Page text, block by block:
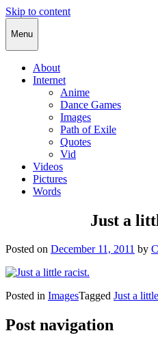
Skip to content
Cody Rapol
Menu
About
Internet
Anime
Dance Games
Images
Path of Exile
Quotes
Vid
Videos
Pictures
Words
Just a
Posted on December 11, 2011 by
Posted in ImagesTagged Just a
Post navigation